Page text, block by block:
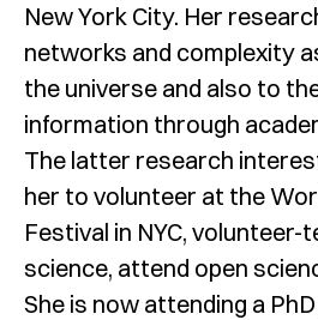
New York City. Her
networks and complexity
the universe and also to
information through
The latter research
her to volunteer at the
Festival in NYC,
science, attend open
She is now attending a